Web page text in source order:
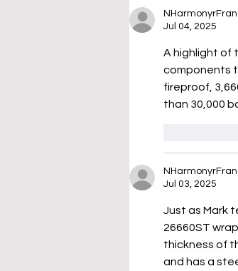
Jul 04, 2025
A highlight of
components
fireproof,
than 30,000
Jul 03, 2025
Just as Mark
26660ST
thickness of
and has a